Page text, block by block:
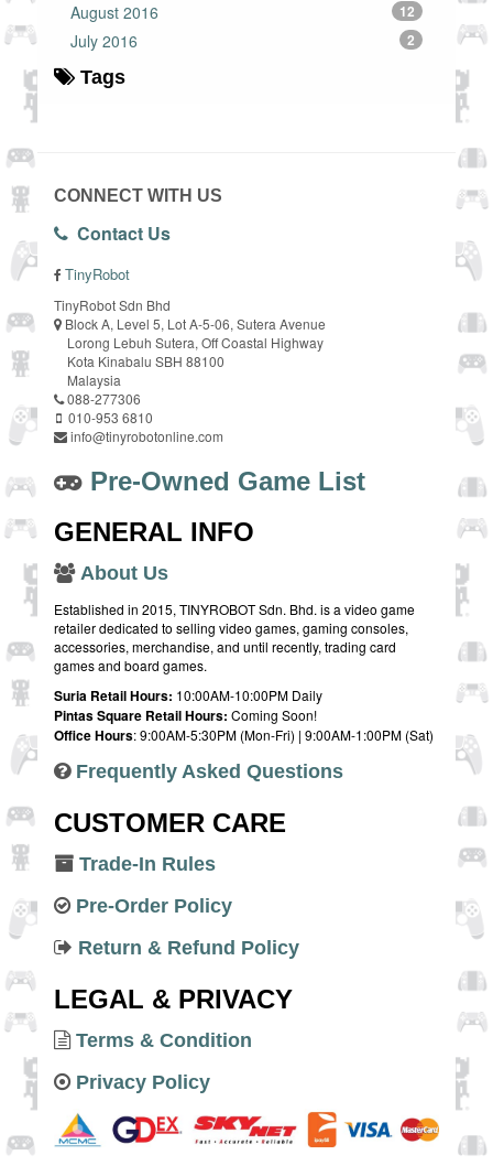
August 2016 12
July 2016 2
Tags
CONNECT WITH US
Contact Us
TinyRobot
TinyRobot Sdn Bhd
Block A, Level 5, Lot A-5-06, Sutera Avenue
Lorong Lebuh Sutera, Off Coastal Highway
Kota Kinabalu SBH 88100
Malaysia
088-277306
010-953 6810
info@tinyrobotonline.com
Pre-Owned Game List
GENERAL INFO
About Us
Established in 2015, TINYROBOT Sdn. Bhd. is a video game
retailer dedicated to selling video games, gaming consoles,
accessories, merchandise, and until recently, trading card
games and board games.
Suria Retail Hours: 10:00AM-10:00PM Daily
Pintas Square Retail Hours: Coming Soon!
Office Hours: 9:00AM-5:30PM (Mon-Fri) | 9:00AM-1:00PM (Sat)
Frequently Asked Questions
CUSTOMER CARE
Trade-In Rules
Pre-Order Policy
Return & Refund Policy
LEGAL & PRIVACY
Terms & Condition
Privacy Policy